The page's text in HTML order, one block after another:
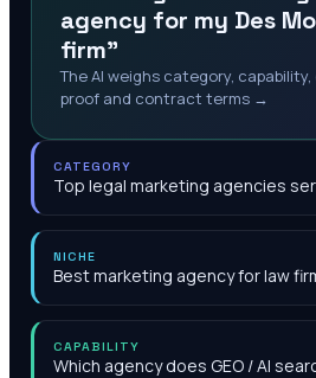
agency for my Des
firm"
The AI weighs category,
proof and contract terms →
CATEGORY
Top legal marketing agencies
NICHE
Best marketing agency for law
CAPABILITY
Which agency does GEO / AI